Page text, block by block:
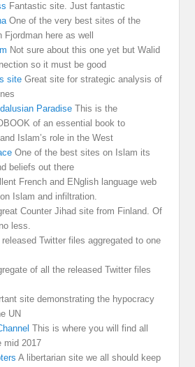
Fantastic site. Just fantastic
One of the very best sites of the
here as well
Not sure about this one yet but Walid
so it must be good
site Great site for strategic analysis of
Paradise This is the
of an essential book to
Islam’s role in the West
One of the best sites on Islam its
beliefs out there
French and ENglish language web
Islam and infiltration.
Counter Jihad site from Finland. Of
less.
Twitter files aggregated to one
of all the released Twitter files
site demonstrating the hypocracy
UN
This is where you will find all
mid 2017
A libertarian site we all should keep